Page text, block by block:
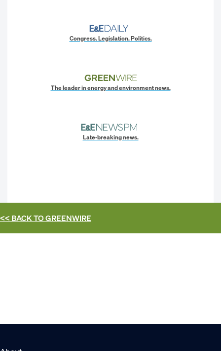
Congress. Legislation. Politics.
The leader in energy and environment news.
Late-breaking news.
<< BACK TOGREENWIRE